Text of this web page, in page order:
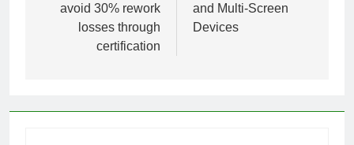
avoid 30% rework
losses through
certification
and Multi-Screen
Devices